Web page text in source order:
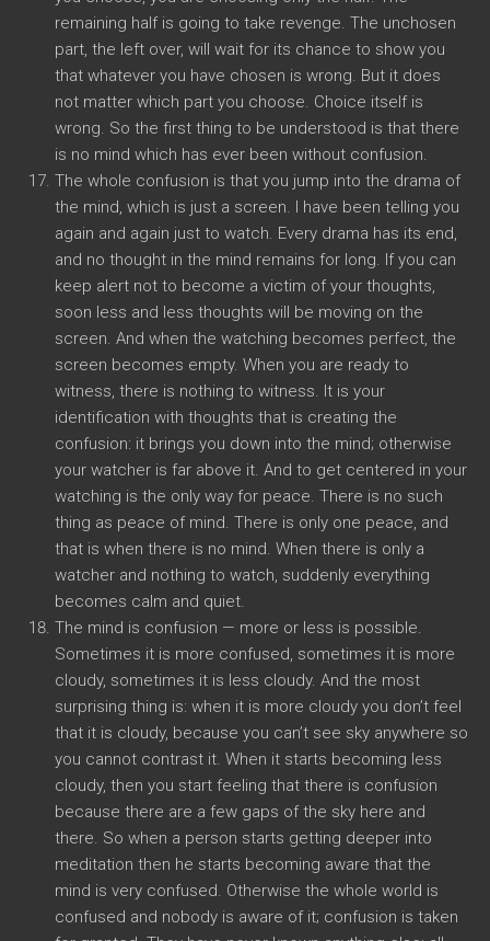
remaining half is going to take revenge. The unchosen
part, the left over, will wait for its chance to show you
that whatever you have chosen is wrong. But it does
not matter which part you choose. Choice itself is
wrong. So the first thing to be understood is that there
is no mind which has ever been without confusion.
The whole confusion is that you jump into the drama of
the mind, which is just a screen. I have been telling you
again and again just to watch. Every drama has its end,
and no thought in the mind remains for long. If you can
keep alert not to become a victim of your thoughts,
soon less and less thoughts will be moving on the
screen. And when the watching becomes perfect, the
screen becomes empty. When you are ready to
witness, there is nothing to witness. It is your
identification with thoughts that is creating the
confusion: it brings you down into the mind; otherwise
your watcher is far above it. And to get centered in your
watching is the only way for peace. There is no such
thing as peace of mind. There is only one peace, and
that is when there is no mind. When there is only a
watcher and nothing to watch, suddenly everything
becomes calm and quiet.
The mind is confusion — more or less is possible.
Sometimes it is more confused, sometimes it is more
cloudy, sometimes it is less cloudy. And the most
surprising thing is: when it is more cloudy you don’t feel
that it is cloudy, because you can’t see sky anywhere so
you cannot contrast it. When it starts becoming less
cloudy, then you start feeling that there is confusion
because there are a few gaps of the sky here and
there. So when a person starts getting deeper into
meditation then he starts becoming aware that the
mind is very confused. Otherwise the whole world is
confused and nobody is aware of it; confusion is taken